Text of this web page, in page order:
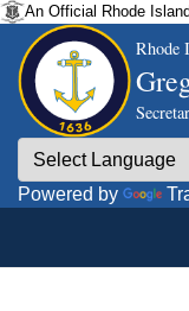
An Official Rhode
Rhode
Powered by